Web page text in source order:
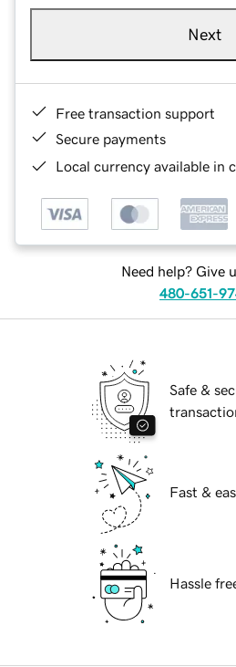
Next
Free transaction support
Secure payments
Local currency available in
Need help? Give
480-651-
Safe &
Fast &
Hassle